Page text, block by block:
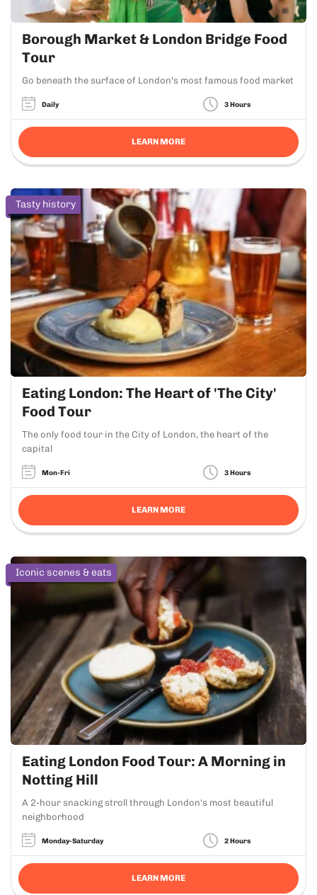
Borough Market & London Bridge Food
Tour
Go beneath the surface of London's most famous food market
Daily 3 Hours
LEARN MORE
Tasty history
Eating London: The Heart of 'The City'
Food Tour
The only food tour in the City of London, the heart of the
capital
Mon-Fri 3 Hours
LEARN MORE
Iconic scenes & eats
Eating London Food Tour: A Morning in
Notting Hill
A 2-hour snacking stroll through London's most beautiful
neighborhood
Monday-Saturday 2 Hours
LEARN MORE